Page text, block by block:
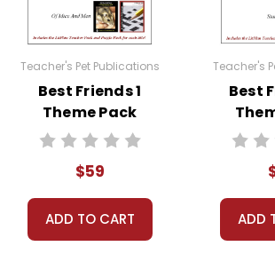
other assignments you have given
the books, especially with regard
anything you want, really,
Teacher's Pet Publications
Best Friends 1
Theme Pack
$59
ADD TO CART
Teacher's
Best
ADD